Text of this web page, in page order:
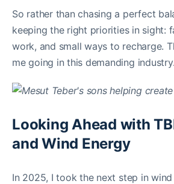
So rather than chasing a perfect
keeping the right priorities in sight:
work, and small ways to recharge.
me going in this demanding industry.
Looking Ahead with
and Wind Energy
In 2025, I took the next step in